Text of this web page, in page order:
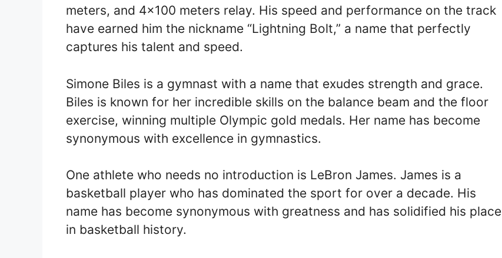
meters, and 4×100 meters relay. His speed and performance on the track
have earned him the nickname “Lightning Bolt,” a name that perfectly
captures his talent and speed.
Simone Biles is a gymnast with a name that exudes strength and grace.
Biles is known for her incredible skills on the balance beam and the floor
exercise, winning multiple Olympic gold medals. Her name has become
synonymous with excellence in gymnastics.
One athlete who needs no introduction is LeBron James. James is a
basketball player who has dominated the sport for over a decade. His
name has become synonymous with greatness and has solidified his place
in basketball history.